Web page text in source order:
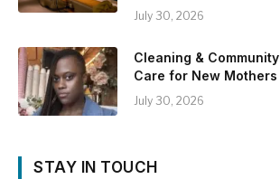
July 30, 2026
Cleaning &
Care for New Mothers
July 30, 2026
STAY IN TOUCH